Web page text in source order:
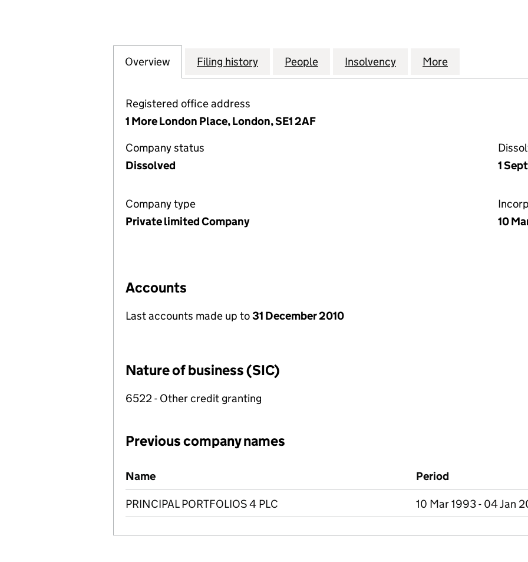
Company
Overview for OLD BROAD STREET INVESTMENTS (NUMBER 2) LIMITED
Filing history for OLD BROAD STREET INVESTMENTS (NUMBER
People for OLD BROAD STREET
Insolvency for OLD BROAD
More
Registered office address
1 More London Place, London, SE1 2AF
Company status
Dissolved
1
Company type
Private limited Company
10
Accounts
Last accounts made up to31 December 2010
Nature of business (SIC)
6522 - Other credit granting
Previous company names
Previous company names
Name Period
PRINCIPAL PORTFOLIOS 4 PLC 10 Mar 1993 - 04 Jan